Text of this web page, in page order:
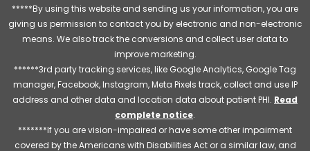
*****By using this website and sending us your information, you are
giving us permission to contact you by electronic and non-electronic
means. We also track the conversions and collect user data to
improve marketing.
******3rd party tracking services, like Google Analytics, Google Tag
manager, Facebook, Instagram, Meta Pixels track, collect and use IP
address and other data and location data about patient PHI. Read
complete notice.
*******If you are vision-impaired or have some other impairment
covered by the Americans with Disabilities Act or a similar law, and